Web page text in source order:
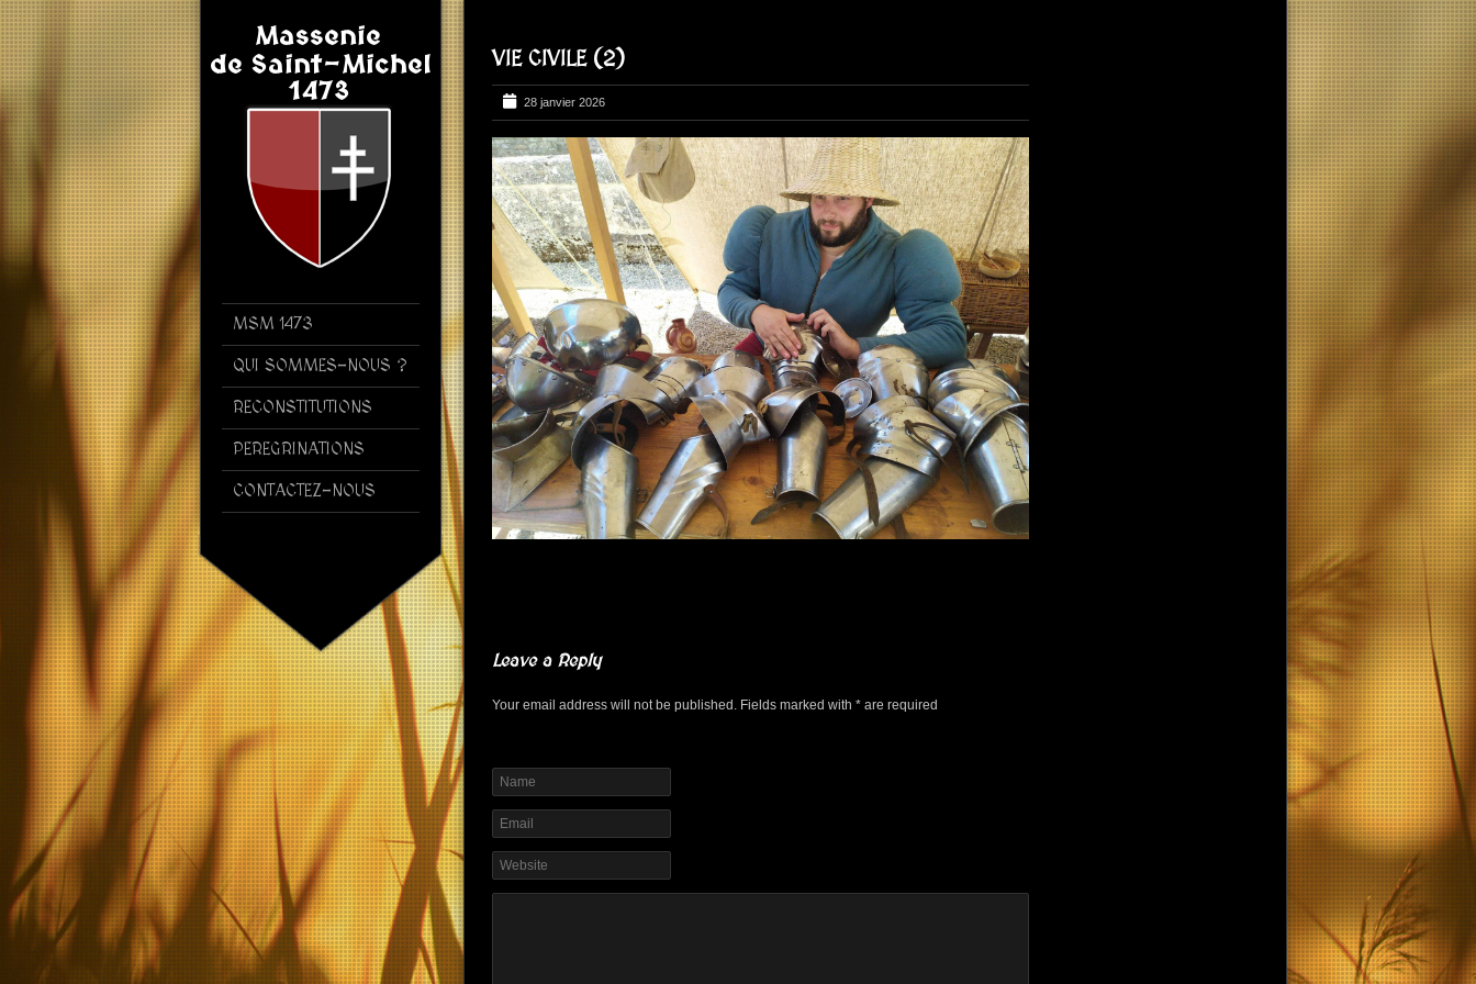
MSM 1473
QUI SOMMES-NOUS ?
RECONSTITUTIONS
PEREGRINATIONS
CONTACTEZ-NOUS
VIE CIVILE (2)
28 janvier 2026
Leave a Reply
Your email address will not be published. Fields marked with * are required